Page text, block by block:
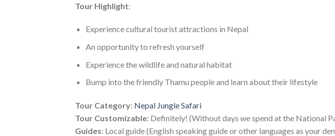
Tour Highlight:
Experience cultural tourist attractions in Nepal
An opportunity to refresh yourself
Experience the wildlife and natural habitat
Bump into the friendly Thamu people and learn about their lifestyle
Tour Category: Nepal Jungle Safari
Tour Customizable: Definitely! (Without days we spend at the National
Guides: Local guide (English speaking guide or other languages as your